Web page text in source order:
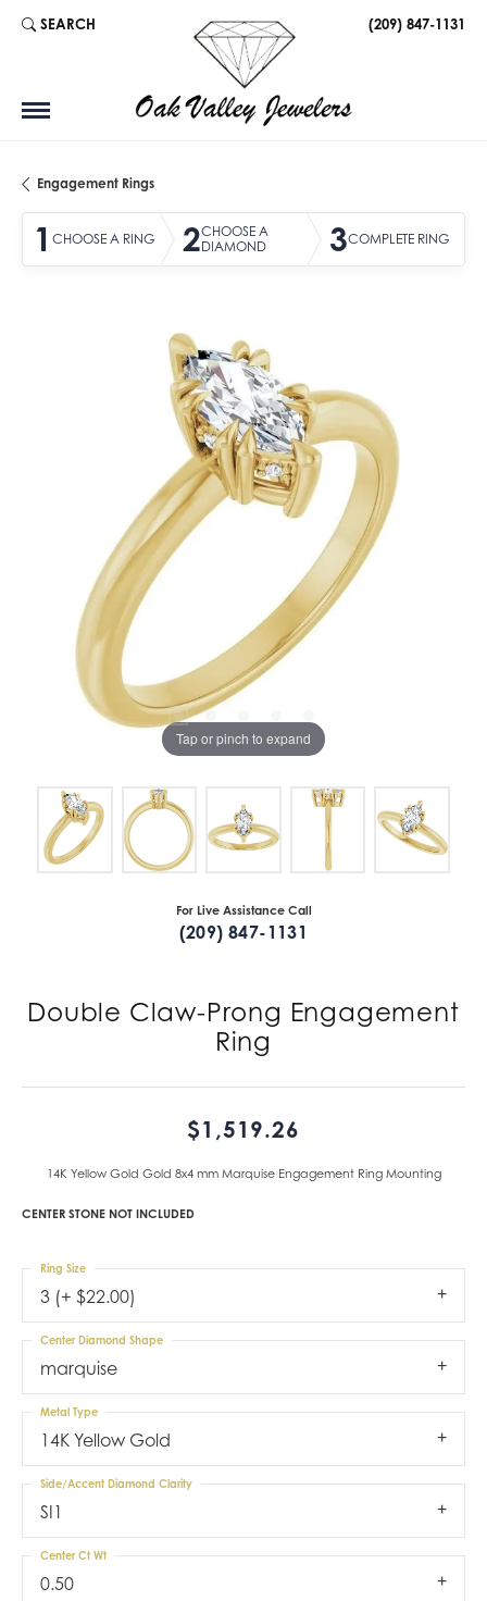
SEARCH
TOGGLE TOOLBAR SEARCH MENU (209) 847-1131
Engagement Rings
1 CHOOSE A RING 2CHOOSE A
DIAMOND
3COMPLETE RING
Tap or pinch to expand
For Live Assistance Call
(209) 847-1131
Double Claw-Prong Engagement
Ring
$1,519.26
14K Yellow Gold Gold 8x4 mm Marquise Engagement Ring Mounting
CENTER STONE NOT INCLUDED
3 (+ $22.00)
Ring Size
marquise
Center Diamond Shape
14K Yellow Gold
Metal Type
SI1
Side/Accent Diamond Clarity
0.50
Center Ct Wt